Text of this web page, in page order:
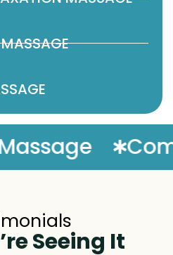
Enhancement
Seeing It